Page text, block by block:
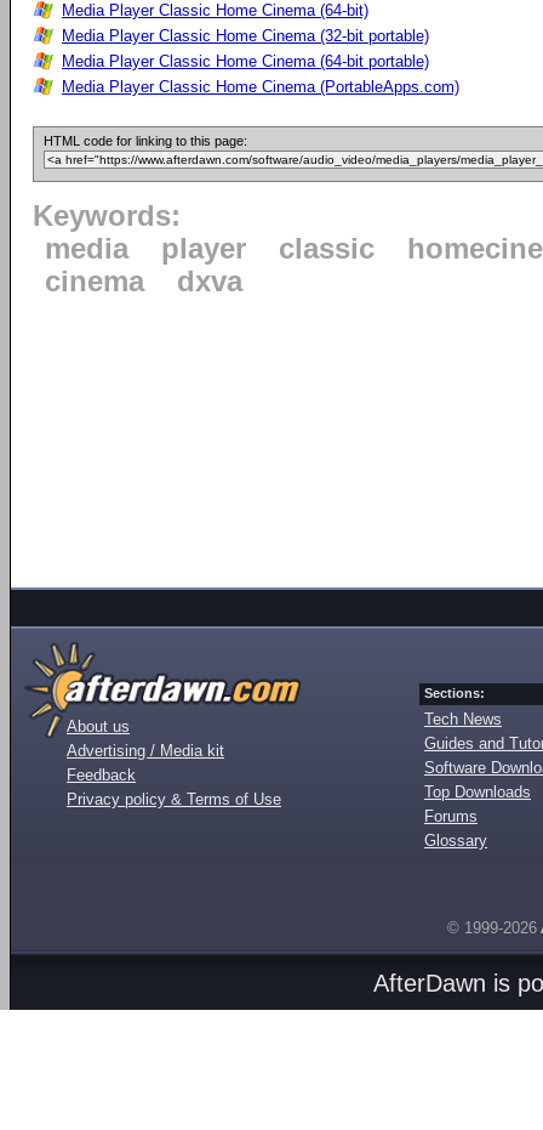
Media Player Classic Home Cinema (64-bit)
Media Player Classic Home Cinema (32-bit portable)
Media Player Classic Home Cinema (64-bit portable)
Media Player Classic Home Cinema (PortableApps.com)
HTML code for linking to this page:
Keywords:
media
player classic
cinema
dxva
About us
Advertising / Media kit
Feedback
Privacy policy & Terms of Use
Sections:
Tech News
Guides and
Software
Top Downloads
Forums
Glossary
© 1999-2026
AfterDawn is